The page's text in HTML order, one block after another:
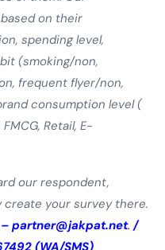
on their
spending level,
(smoking/non,
frequent flyer/non,
consumption level (
Retail, E-
our respondent,
create your survey there.
partner@jakpat.net. /